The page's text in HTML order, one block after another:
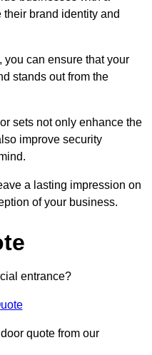
brand identity and
you can ensure that your
stands out from the
sets not only enhance the
improve security
a lasting impression on
of your business.
entrance?
quote from our